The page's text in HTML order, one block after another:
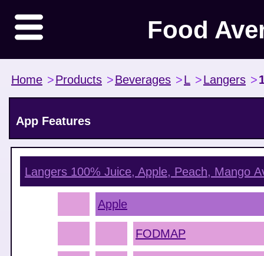
Food
Home >Products >Beverages >L >Langers >
App Features
Langers 100% Juice, Apple, Peach, Mango
Apple
FODMAP